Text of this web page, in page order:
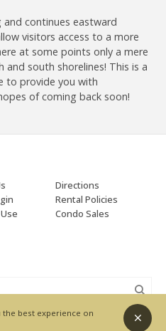
and continues eastward
visitors access to a more
at some points only a mere
south shorelines! This is a
to provide you with
of coming back soon!
Directions
Rental Policies
Condo Sales
best experience on